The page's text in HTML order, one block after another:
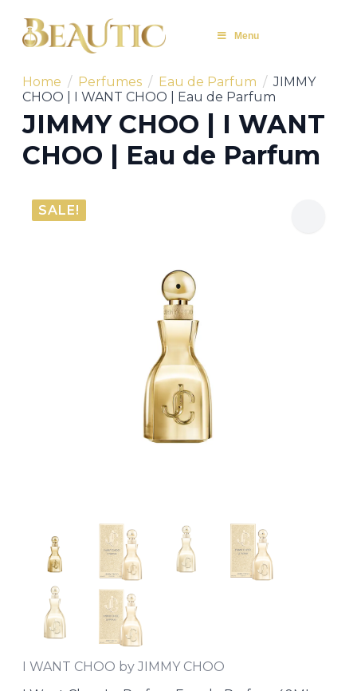
Menu
Home Perfumes Eau de Parfum
JIMMY
CHOO | I WANT CHOO | Eau de Parfum
JIMMY CHOO | I WANT
CHOO | Eau de Parfum
SALE!
I WANT CHOO by JIMMY CHOO